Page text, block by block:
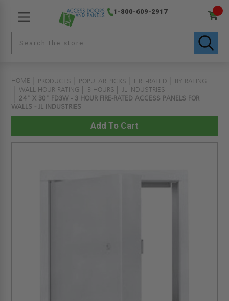
1-800-609-2917
HOME PRODUCTS POPULAR PICKS FIRE-RATED
BY RATING
WALL HOUR RATING
3 HOURS
JL INDUSTRIES
24" X 30" FD3W - 3 HOUR FIRE-RATED ACCESS PANELS FOR
WALLS - JL INDUSTRIES